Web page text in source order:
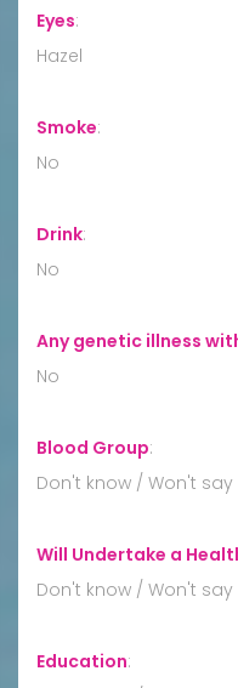
Eyes:
Hazel
Smoke:
No
Drink:
No
Any genetic illness
No
Blood Group:
Don't know / Won't say
Will Undertake a
Don't know / Won't say
Education: